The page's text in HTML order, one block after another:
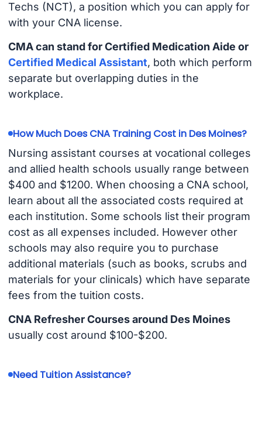
Techs (NCT), a position which you can apply for
with your CNA license.
CMA can stand for Certified Medication Aide or
Certified Medical Assistant, both which perform
separate but overlapping duties in the
workplace.
How Much Does CNA Training Cost in Des Moines?
Nursing assistant courses at vocational colleges
and allied health schools usually range between
$400 and $1200. When choosing a CNA school,
learn about all the associated costs required at
each institution. Some schools list their program
cost as all expenses included. However other
schools may also require you to purchase
additional materials (such as books, scrubs and
materials for your clinicals) which have separate
fees from the tuition costs.
CNA Refresher Courses around Des Moines
usually cost around $100-$200.
Need Tuition Assistance?